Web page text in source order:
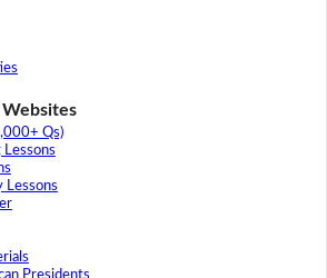
Websites
Qs)
Lessons